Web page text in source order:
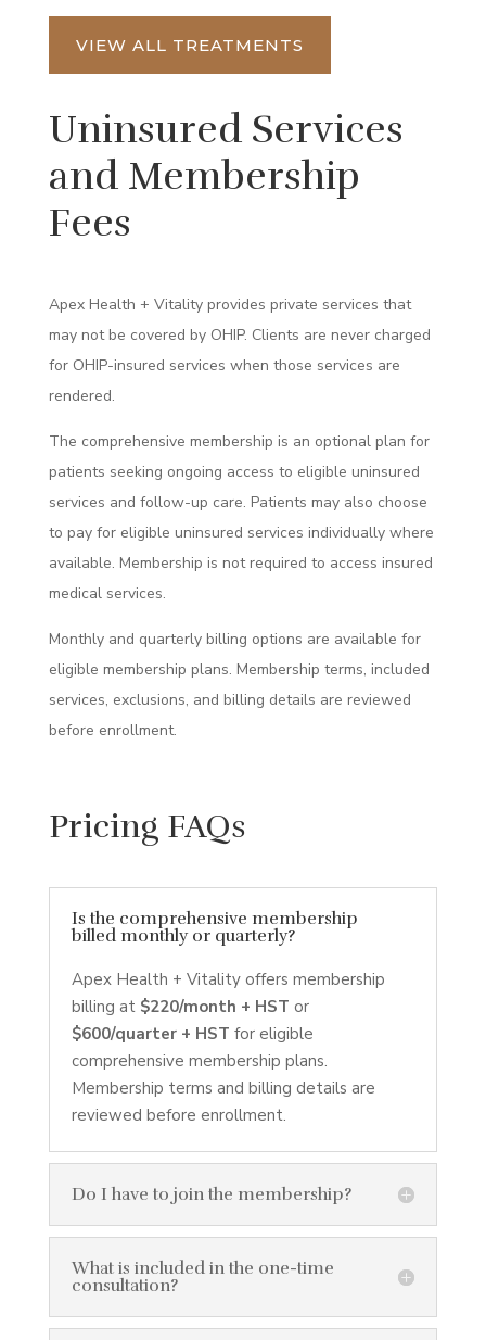
VIEW ALL TREATMENTS
Uninsured Services
and Membership
Fees
Apex Health + Vitality provides private services that
may not be covered by OHIP. Clients are never charged
for OHIP-insured services when those services are
rendered.
The comprehensive membership is an optional plan for
patients seeking ongoing access to eligible uninsured
services and follow-up care. Patients may also choose
to pay for eligible uninsured services individually where
available. Membership is not required to access insured
medical services.
Monthly and quarterly billing options are available for
eligible membership plans. Membership terms, included
services, exclusions, and billing details are reviewed
before enrollment.
Pricing FAQs
Is the comprehensive membership
billed monthly or quarterly?
Apex Health + Vitality offers membership
billing at $220/month + HST or
$600/quarter + HST for eligible
comprehensive membership plans.
Membership terms and billing details are
reviewed before enrollment.
Do I have to join the membership?
What is included in the one-time
consultation?